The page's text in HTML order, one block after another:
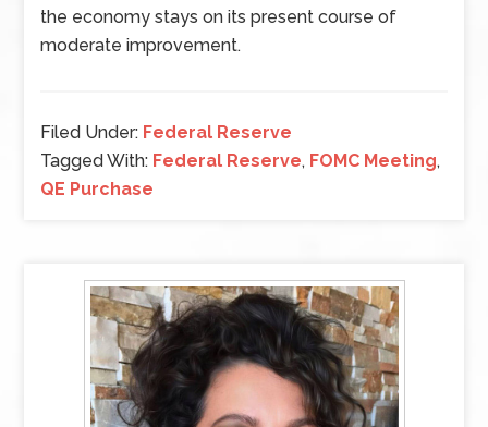
the economy stays on its present course of
moderate improvement.
Filed Under: Federal Reserve
Tagged With: Federal Reserve, FOMC Meeting,
QE Purchase